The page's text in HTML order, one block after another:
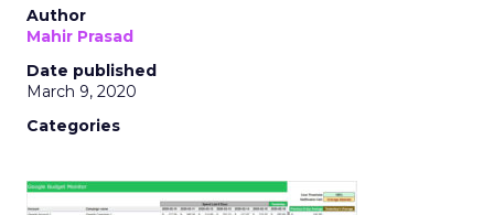
Author
Mahir Prasad
Date published
March 9, 2020
Categories